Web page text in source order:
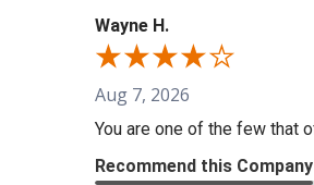
Wayne H.
Aug 7, 2026
You are one of the few that
Recommend this Company